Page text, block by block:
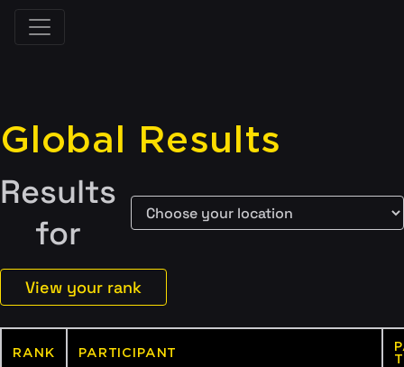
Global Results
Results
for
View your rank
RANK PARTICIPANT